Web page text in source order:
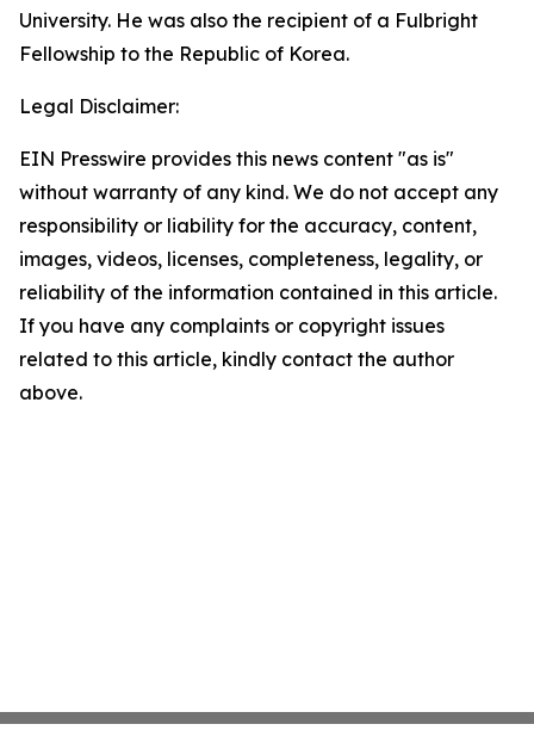
University. He was also the recipient of a Fulbright
Fellowship to the Republic of Korea.
Legal Disclaimer:
EIN Presswire provides this news content "as is"
without warranty of any kind. We do not accept any
responsibility or liability for the accuracy, content,
images, videos, licenses, completeness, legality, or
reliability of the information contained in this article.
If you have any complaints or copyright issues
related to this article, kindly contact the author
above.